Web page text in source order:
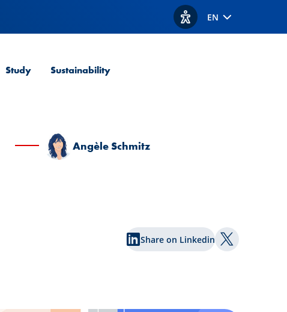
View accessibility
EN
Study Sustainability
Angèle Schmitz
Share on Linkedin Share on